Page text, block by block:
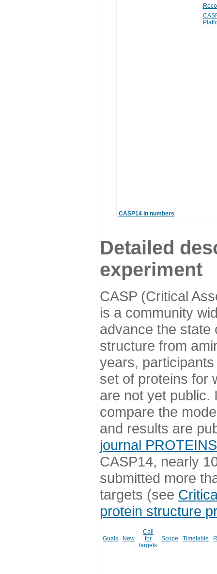
CASP14 in numbers
Detailed
experiment
CASP (Critical
is a community
advance the state
structure from
years,
set of proteins for
are not yet public.
compare the
and results are
journal PROTEINS
CASP14, nearly
submitted more
targets (see
protein structure
Goals New
Call
for
targets
Scope Timetable